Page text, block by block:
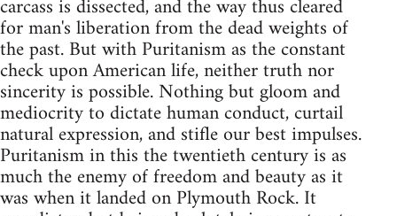
carcass is dissected, and the way thus cleared
for man's liberation from the dead weights of
the past. But with Puritanism as the constant
check upon American life, neither truth nor
sincerity is possible. Nothing but gloom and
mediocrity to dictate human conduct, curtail
natural expression, and stifle our best impulses.
Puritanism in this the twentieth century is as
much the enemy of freedom and beauty as it
was when it landed on Plymouth Rock. It